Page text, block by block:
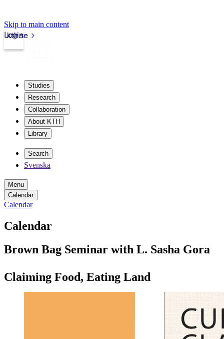
Skip to main content
kth.se
Login
Studies
Research
Collaboration
About KTH
Library
Search
Svenska
Menu
Calendar
Calendar
Calendar
Brown Bag Seminar with L. Sasha Gora
Claiming Food, Eating Land